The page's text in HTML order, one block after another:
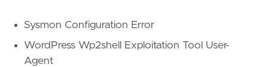
Sysmon Configuration Error
WordPress Wp2shell Exploitation Tool User-
Agent